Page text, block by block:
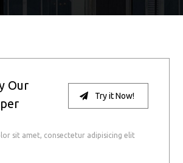
Try it Now!
Our
sit amet, consectetur adipisicing elit